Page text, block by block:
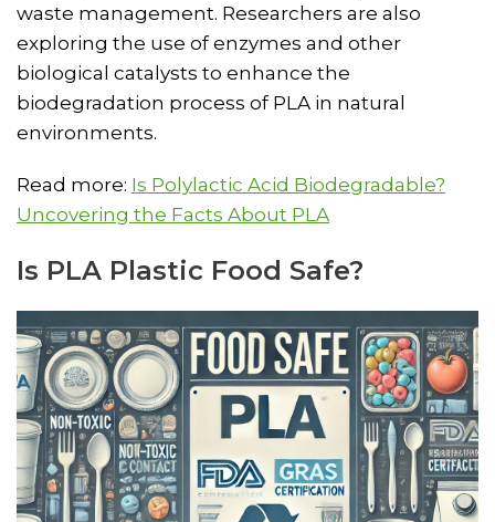
waste management. Researchers are also
exploring the use of enzymes and other
biological catalysts to enhance the
biodegradation process of PLA in natural
environments.
Read more: Is Polylactic Acid Biodegradable?
Uncovering the Facts About PLA
Is PLA Plastic Food Safe?